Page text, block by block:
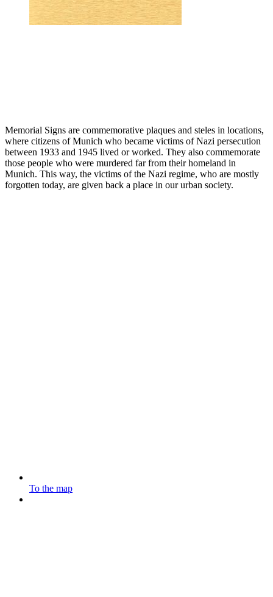
Memorial Signs are commemorative plaques and steles in locations,
where citizens of Munich who became victims of Nazi persecution
between 1933 and 1945 lived or worked. They also commemorate
those people who were murdered far from their homeland in
Munich. This way, the victims of the Nazi regime, who are mostly
forgotten today, are given back a place in our urban society.
To the map